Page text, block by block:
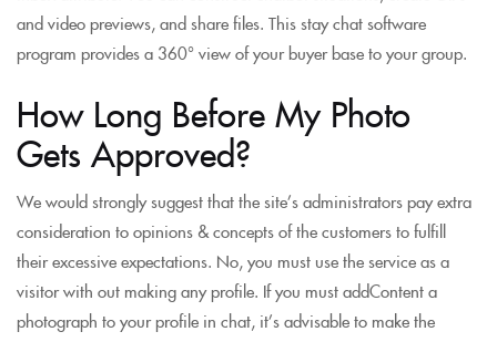
and video previews, and share files. This stay chat software
program provides a 360° view of your buyer base to your group.
How Long Before My Photo
Gets Approved?
We would strongly suggest that the site’s administrators pay extra
consideration to opinions & concepts of the customers to fulfill
their excessive expectations. No, you must use the service as a
visitor with out making any profile. If you must addContent a
photograph to your profile in chat, it’s advisable to make the